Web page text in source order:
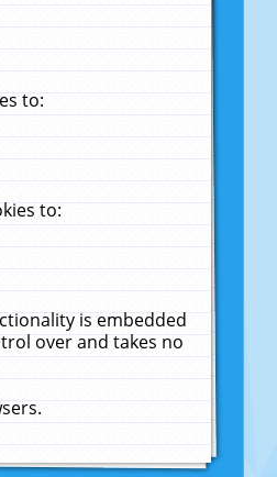
to:
to:
is embedded
over and takes no